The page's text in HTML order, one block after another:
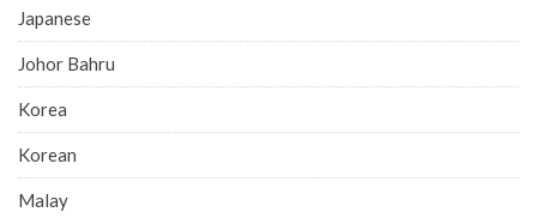
Japanese
Johor Bahru
Korea
Korean
Malay